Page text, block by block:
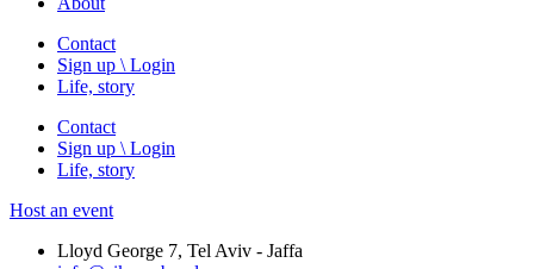
Contact
Sign up \ Login
Life, story
Contact
Sign up \ Login
Life, story
Host an event
Lloyd George 7, Tel Aviv - Jaffa